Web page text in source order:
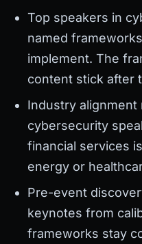
Top speakers in
named
implement. The
content stick after
Industry alignment
cybersecurity
financial services
energy or
Pre-event
keynotes from
frameworks stay